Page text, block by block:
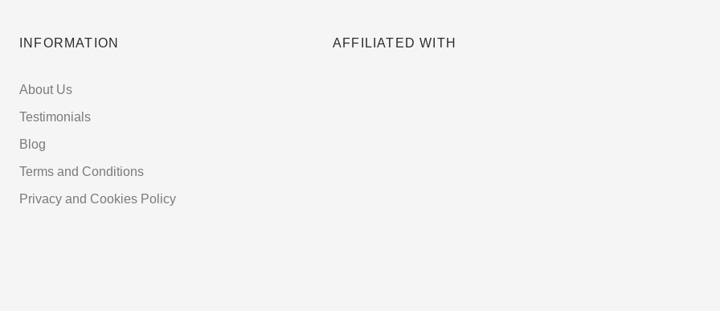
INFORMATION
About Us
Testimonials
Blog
Terms and Conditions
Privacy and Cookies Policy
AFFILIATED WITH